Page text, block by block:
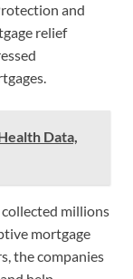
and
relief
Data,
millions
mortgage
the companies